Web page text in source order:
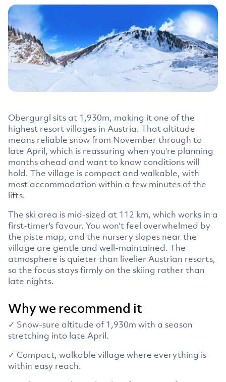
Obergurgl sits at 1,930m, making it one of the
highest resort villages in Austria. That altitude
means reliable snow from November through to
late April, which is reassuring when you're planning
months ahead and want to know conditions will
hold. The village is compact and walkable, with
most accommodation within a few minutes of the
lifts.
The ski area is mid-sized at 112 km, which works in a
first-timer's favour. You won't feel overwhelmed by
the piste map, and the nursery slopes near the
village are gentle and well-maintained. The
atmosphere is quieter than livelier Austrian resorts,
so the focus stays firmly on the skiing rather than
late nights.
Why we recommend it
✓ Snow-sure altitude of 1,930m with a season
stretching into late April.
✓ Compact, walkable village where everything is
within easy reach.